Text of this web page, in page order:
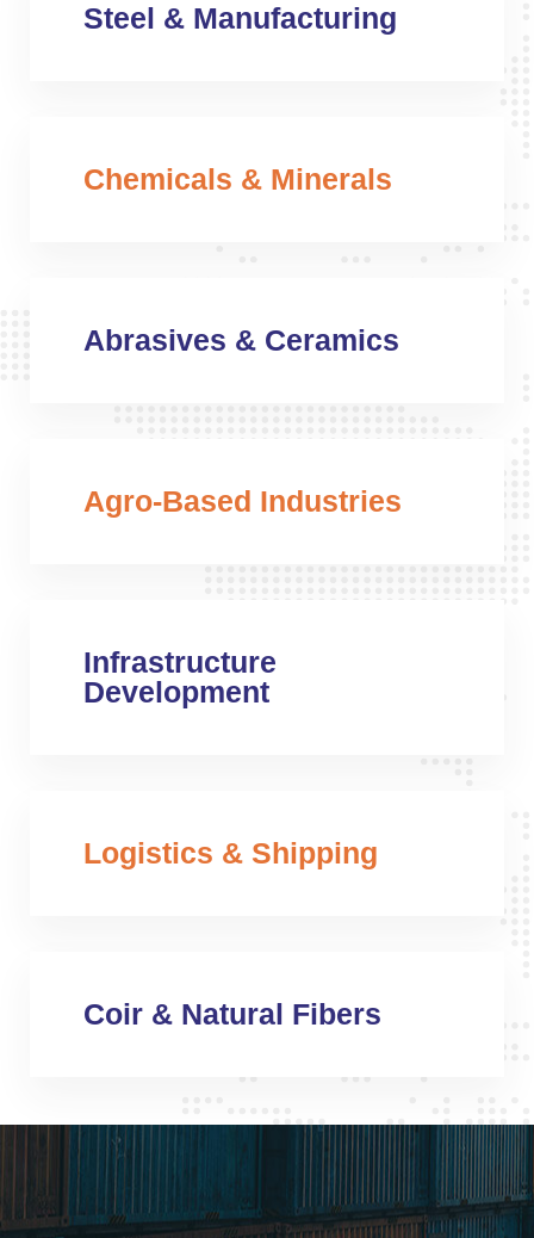
Steel & Manufacturing
Chemicals & Minerals
Abrasives & Ceramics
Agro-Based Industries
Infrastructure
Development
Logistics & Shipping
Coir & Natural Fibers